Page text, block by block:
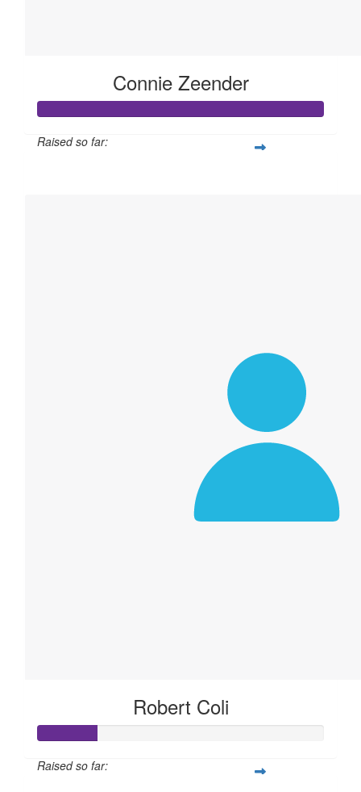
Connie Zeender
Raised so far:
Robert Coli
Raised so far: